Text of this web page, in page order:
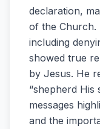
declaration,
of the Church.
including
showed true
by Jesus. He
“shepherd His
messages
and the